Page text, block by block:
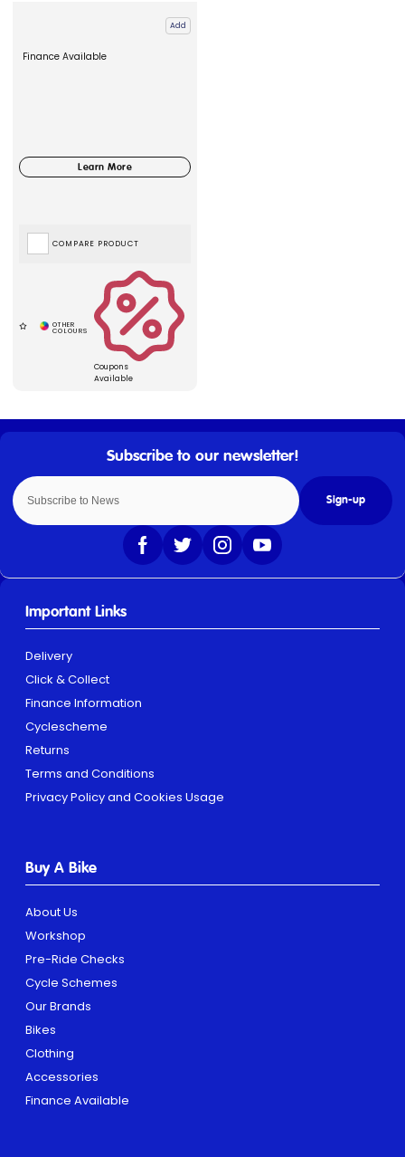
Add
Finance Available
Coupons
Available
COMPARE PRODUCT
Sign-up
Important Links
Delivery
Click & Collect
Finance Information
Cyclescheme
Returns
Terms and Conditions
Privacy Policy and Cookies Usage
Buy A Bike
About Us
Workshop
Pre-Ride Checks
Cycle Schemes
Our Brands
Bikes
Clothing
Accessories
Finance Available